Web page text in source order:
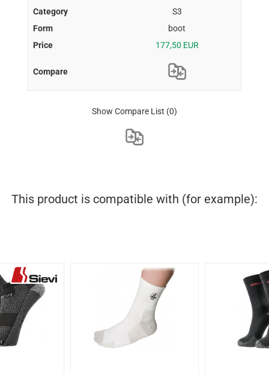
S3
boot
177,50 EUR
Show Compare List (0)
This product is compatible with (for example):